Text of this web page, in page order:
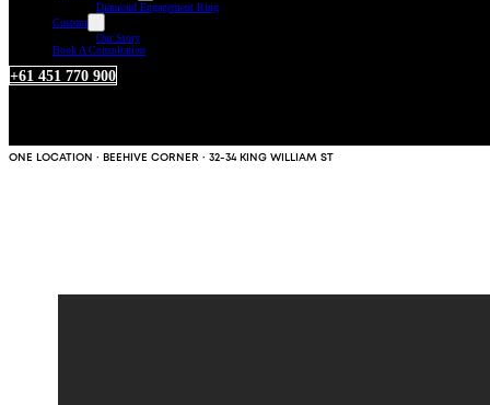
Diamond Engagement Ring
Custom
Our Story
Book A Consultation
+61 451 770 900
ONE LOCATION · BEEHIVE CORNER · 32-34 KING WILLIAM ST